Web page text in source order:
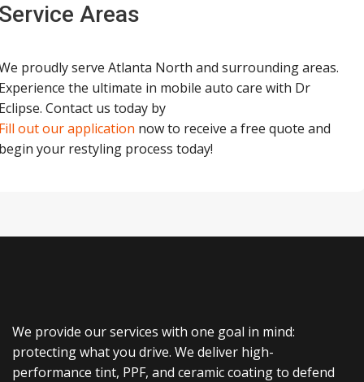
Areas
proudly serve Atlanta North and surrounding areas.
the ultimate in mobile auto care with Dr
Contact us today by
out our application now to receive a free quote and
your restyling process today!
We provide our services with one goal in mind:
protecting what you drive. We deliver high-
performance tint, PPF, and ceramic coating to defend